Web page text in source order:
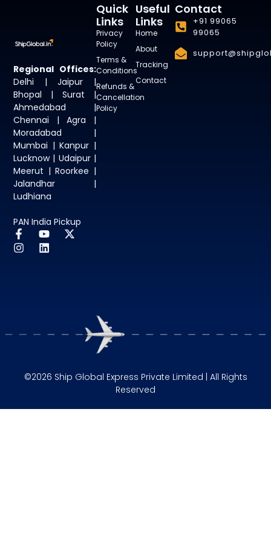
Regional Offices:
Delhi | Jaipur |
Bhopal | Surat |
Ahmedabad |
Chennai | Agra |
Moradabad |
Mumbai | Kanpur |
Lucknow | Udaipur |
Meerut | Roorkee |
Jalandhar |
Ludhiana
PAN India Pickup
Useful
Links
Home
About
Tracking
Contact
Quick
Links
Privacy
Policy
Terms &
Conditions
Refunds &
Cancellation
Policy
Contact
+91 99065
99065
©2026 Ship Global Express Private Limited | All Rights
Reserved